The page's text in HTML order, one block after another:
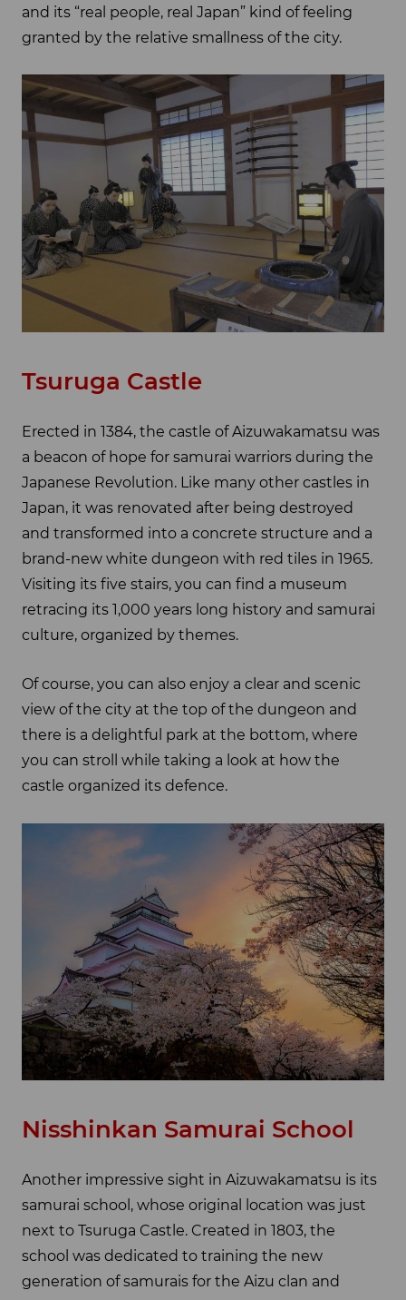
and its “real people, real Japan” kind of feeling
granted by the relative smallness of the city.
Tsuruga Castle
Erected in 1384, the castle of Aizuwakamatsu was
a beacon of hope for samurai warriors during the
Japanese Revolution. Like many other castles in
Japan, it was renovated after being destroyed
and transformed into a concrete structure and a
brand-new white dungeon with red tiles in 1965.
Visiting its five stairs, you can find a museum
retracing its 1,000 years long history and samurai
culture, organized by themes.
Of course, you can also enjoy a clear and scenic
view of the city at the top of the dungeon and
there is a delightful park at the bottom, where
you can stroll while taking a look at how the
castle organized its defence.
Nisshinkan Samurai School
Another impressive sight in Aizuwakamatsu is its
samurai school, whose original location was just
next to Tsuruga Castle. Created in 1803, the
school was dedicated to training the new
generation of samurais for the Aizu clan and